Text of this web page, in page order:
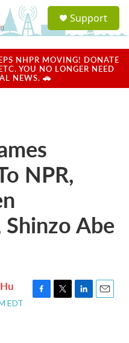
a
u
Support
NHPR MOVING! DONATE
YOU NO LONGER NEED
NEWS. 🚗
NPR,
Abe
EDT